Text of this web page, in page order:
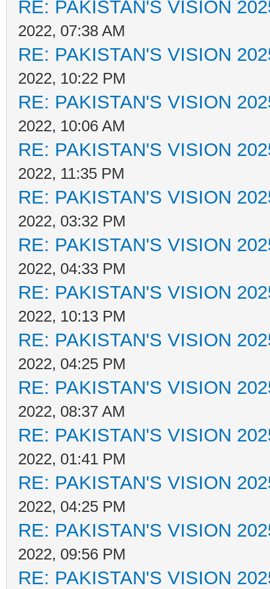
RE: PAKISTAN'S VISION
2022, 07:38 AM
RE: PAKISTAN'S VISION
2022, 10:22 PM
RE: PAKISTAN'S VISION
2022, 10:06 AM
RE: PAKISTAN'S VISION
2022, 11:35 PM
RE: PAKISTAN'S VISION
2022, 03:32 PM
RE: PAKISTAN'S VISION
2022, 04:33 PM
RE: PAKISTAN'S VISION
2022, 10:13 PM
RE: PAKISTAN'S VISION
2022, 04:25 PM
RE: PAKISTAN'S VISION
2022, 08:37 AM
RE: PAKISTAN'S VISION
2022, 01:41 PM
RE: PAKISTAN'S VISION
2022, 04:25 PM
RE: PAKISTAN'S VISION
2022, 09:56 PM
RE: PAKISTAN'S VISION